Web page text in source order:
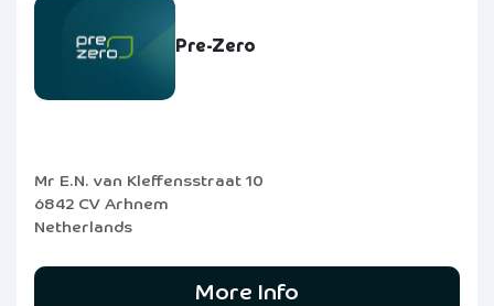
Pre-Zero
Mr E.N. van Kleffensstraat 10
6842 CV Arhnem
Netherlands
More Info